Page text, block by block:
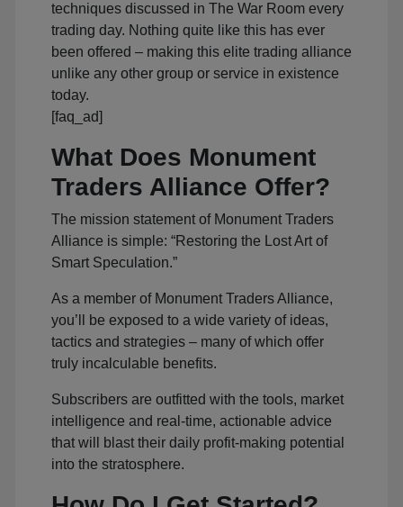
techniques discussed in The War Room every
trading day. Nothing quite like this has ever
been offered – making this elite trading alliance
unlike any other group or service in existence
today.
[faq_ad]
What Does Monument
Traders Alliance Offer?
The mission statement of Monument Traders
Alliance is simple: “Restoring the Lost Art of
Smart Speculation.”
As a member of Monument Traders Alliance,
you’ll be exposed to a wide variety of ideas,
tactics and strategies – many of which offer
truly incalculable benefits.
Subscribers are outfitted with the tools, market
intelligence and real-time, actionable advice
that will blast their daily profit-making potential
into the stratosphere.